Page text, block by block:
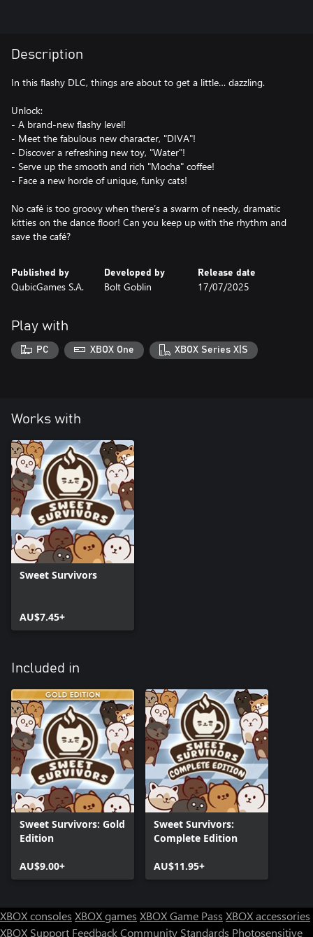
Description
In this flashy DLC, things are about to get a little… dazzling.
Unlock:
- A brand-new flashy level!
- Meet the fabulous new character, "DIVA"!
- Discover a refreshing new toy, "Water"!
- Serve up the smooth and rich "Mocha" coffee!
- Face a new horde of unique, funky cats!
No café is too groovy when there’s a swarm of needy, dramatic
kitties on the dance floor! Can you keep up with the rhythm and
save the café?
Published by
QubicGames S.A.
Developed by
Bolt Goblin
Release date
17/07/2025
Play with
PC XBOX One XBOX Series X|S
Works with
Sweet Survivors
AU$7.45+
Included in
Sweet Survivors: Gold
Edition
AU$9.00+
Sweet Survivors:
Complete Edition
AU$11.95+
XBOX consoles XBOX games XBOX Game Pass XBOX accessories
XBOX Support FeedbackCommunity Standards Photosensitive